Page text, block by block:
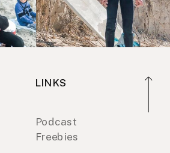
LINKS
Podcast
Freebies